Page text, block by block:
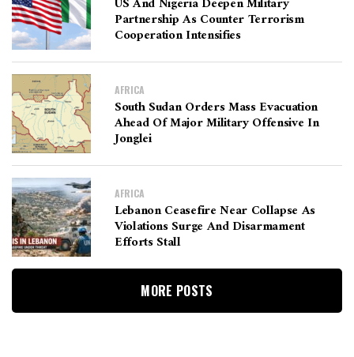
Partnership As Counter Terrorism
Cooperation Intensifies
AFRICA
South Sudan Orders Mass Evacuation
Ahead Of Major Military Offensive In
Jonglei
AFRICA
Lebanon Ceasefire Near Collapse As
Violations Surge And Disarmament
Efforts Stall
MORE POSTS